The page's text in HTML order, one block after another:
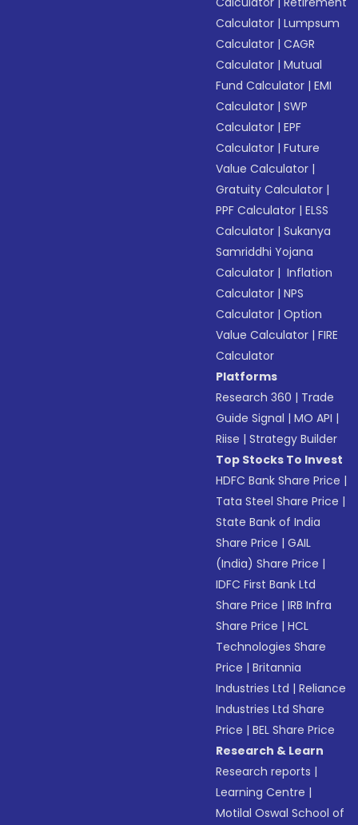
Calculator |Lumpsum
Calculator |CAGR
Calculator |Mutual
Fund Calculator |EMI
Calculator |SWP
Calculator |EPF
Calculator |Future
Value Calculator |
Gratuity Calculator |
PPF Calculator |ELSS
Calculator |Sukanya
Samriddhi Yojana
Calculator | Inflation
Calculator |NPS
Calculator |Option
Value Calculator |FIRE
Calculator
Platforms
Research 360 | Trade
Guide Signal |MO API |
Riise |Strategy Builder
Top Stocks To Invest
HDFC Bank Share Price |
Tata Steel Share Price |
State Bank of India
Share Price |GAIL
(India) Share Price |
IDFC First Bank Ltd
Share Price |IRB Infra
Share Price |HCL
Technologies Share
Price |Britannia
Industries Ltd |Reliance
Industries Ltd Share
Price |BEL Share Price
Research & Learn
Research reports |
Learning Centre |
Motilal Oswal School of